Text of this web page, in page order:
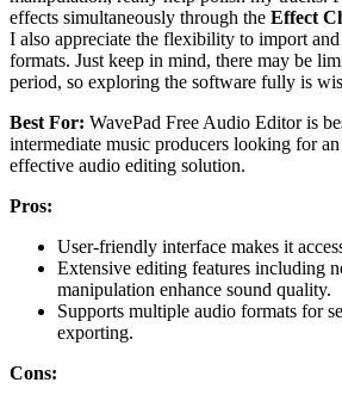
effects simultaneously through the Effect
I also appreciate the flexibility to import
formats. Just keep in mind, there may be
period, so exploring the software fully is
Best For: WavePad Free Audio Editor is
intermediate music producers looking for
effective audio editing solution.
Pros:
User-friendly interface makes it
Extensive editing features including
manipulation enhance sound quality.
Supports multiple audio formats for
exporting.
Cons: